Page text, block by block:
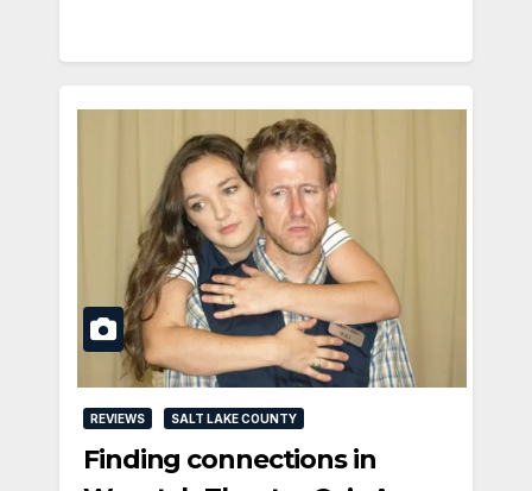
REVIEWS SALT LAKE COUNTY
Finding connections in